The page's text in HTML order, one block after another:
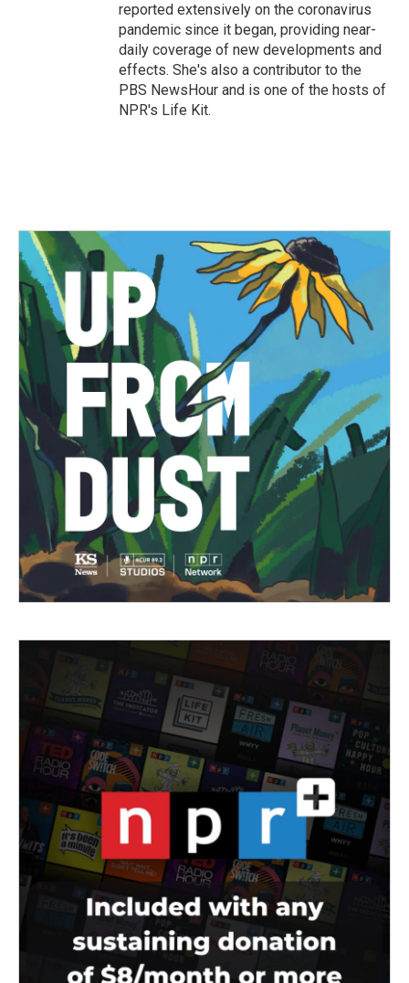
reported extensively on the coronavirus
pandemic since it began, providing near-
daily coverage of new developments and
effects. She's also a contributor to the
PBS NewsHour and is one of the hosts of
NPR's Life Kit.